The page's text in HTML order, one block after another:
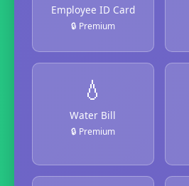
Employee ID Card
🔒 Premium
💧
Water Bill
🔒 Premium